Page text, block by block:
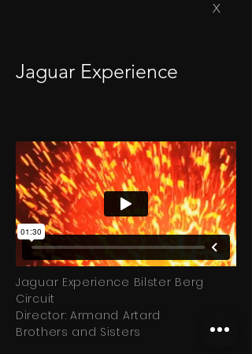
X
Jaguar Experience
Jaguar Experience Bilster Berg
Circuit
Director: Armand Artard
Brothers and Sisters